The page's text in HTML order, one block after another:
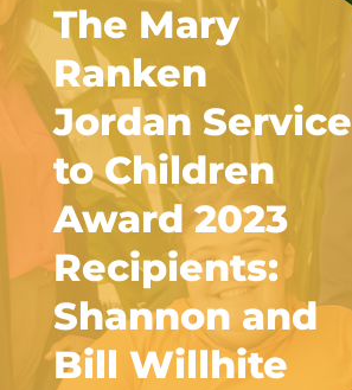
The Mary
Ranken
Jordan Service
to Children
Award 2023
Recipients:
Shannon and
Bill Willhite